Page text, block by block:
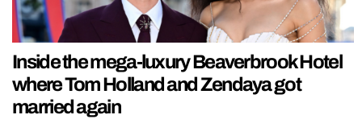
Inside the mega-luxury Beaverbrook Hotel
where Tom Holland and Zendaya got
married again